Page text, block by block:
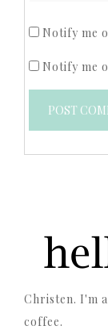
Notify me
Notify me
Christen. I'm
coffee.